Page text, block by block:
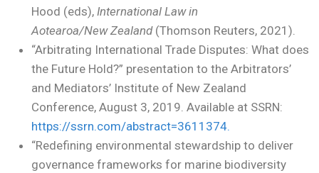
Hood (eds), International Law in
Aotearoa/New Zealand(Thomson Reuters, 2021).
“Arbitrating International Trade Disputes: What does
the Future Hold?” presentation to the Arbitrators’
and Mediators’ Institute of New Zealand
Conference, August 3, 2019. Available at SSRN:
https://ssrn.com/abstract=3611374.
“Redefining environmental stewardship to deliver
governance frameworks for marine biodiversity